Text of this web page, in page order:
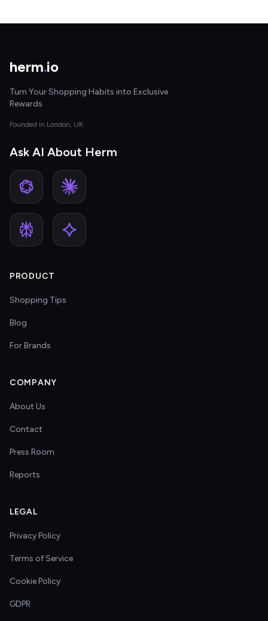
herm.io
Turn Your Shopping Habits into Exclusive
Rewards
Founded in London, UK
Ask AI About Herm
PRODUCT
Shopping Tips
Blog
For Brands
COMPANY
About Us
Contact
Press Room
Reports
LEGAL
Privacy Policy
Terms of Service
Cookie Policy
GDPR